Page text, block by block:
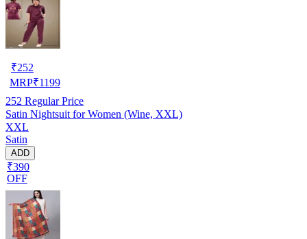
₹252
MRP₹1199
252 Regular Price
Satin Nightsuit for Women (Wine, XXL)
XXL
Satin
ADD
₹390
OFF